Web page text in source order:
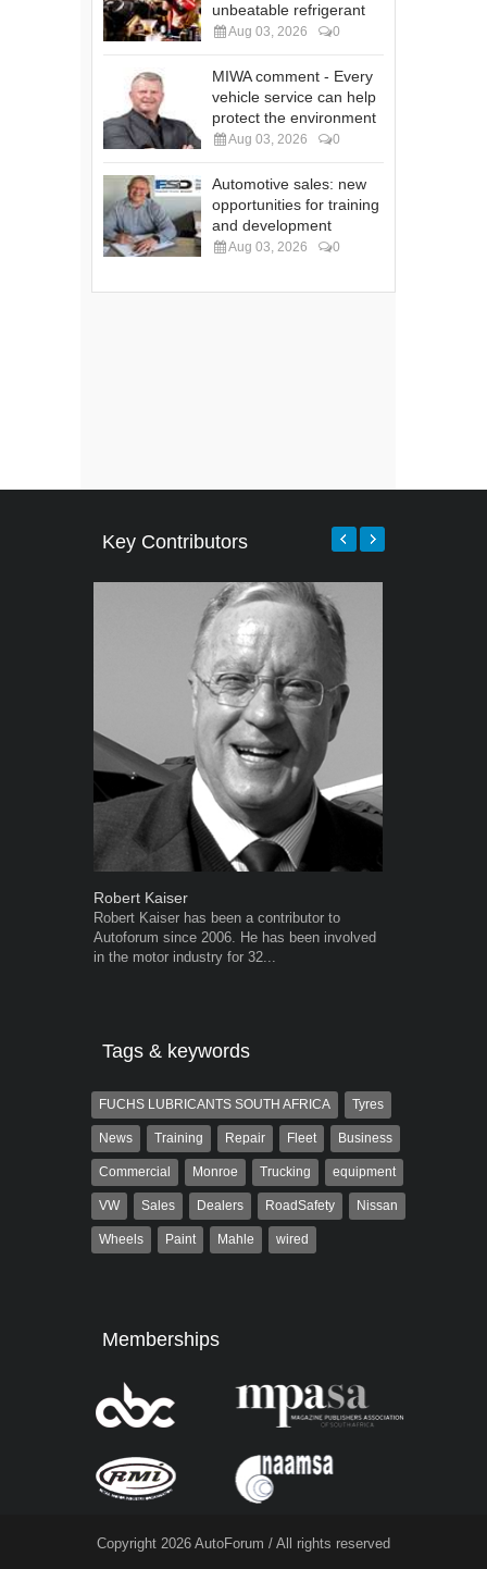
unbeatable refrigerant
Aug 03, 2026 0
MIWA comment - Every
vehicle service can help
protect the environment
Aug 03, 2026 0
Automotive sales: new
opportunities for training
and development
Aug 03, 2026 0
Key Contributors
Robert Kaiser
Robert Kaiser has been a contributor to
Autoforum since 2006. He has been involved
in the motor industry for 32...
Tags & keywords
FUCHS LUBRICANTS SOUTH AFRICA Tyres
News Training Repair Fleet Business
Commercial Monroe Trucking equipment
VW Sales Dealers RoadSafety Nissan
Wheels Paint Mahle wired
Memberships
Copyright 2026 AutoForum / All rights reserved